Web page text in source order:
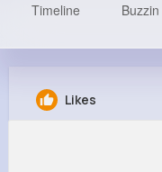
Timeline Buzzin
Likes